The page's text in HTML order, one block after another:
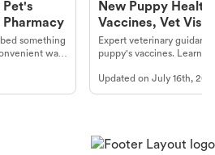
Pet's
Pharmacy
something
way
New Puppy
Vaccines, Vet
Year Essentials
Expert veterinary
puppy's vaccines. Learn
long, healthy life. Get
Updated onJuly 16th,